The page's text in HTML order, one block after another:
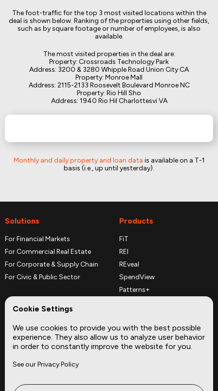
The foot-traffic for the top 3 most visited locations within the
deal is shown below. Ranking of the properties using other fields,
such as by square footage or number of employees, is also
available.
The most visited properties in the deal are:
Property: Crossroads Technology Park
Address: 3200 & 3280 Whipple Road Union City CA
Property: Monroe Mall
Address: 2115-2133 Roosevelt Boulevard Monroe NC
Property: Rio Hill Sho
Address: 1940 Rio Hil Charlottesvi VA
Monthly and daily property and loan data is available on a T-1
basis (i.e., up until yesterday).
Solutions
For Financial Markets
For Commercial Real Estate
For Corporate & Supply Chain
For Civic & Public Sector
Products
FiT
REI
REveal
SpendView
Patterns+
Complementary Datasets
Company
About
Site
Cookie Settings
We use cookies to provide you with the best possible
experience. They also allow us to analyze user behavior
in order to constantly improve the website for you.
See our Privacy Policy